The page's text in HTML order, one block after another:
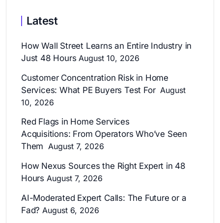
Latest
How Wall Street Learns an Entire Industry in
Just 48 Hours August 10, 2026
Customer Concentration Risk in Home
Services: What PE Buyers Test For August
10, 2026
Red Flags in Home Services
Acquisitions: From Operators Who’ve Seen
Them August 7, 2026
How Nexus Sources the Right Expert in 48
Hours August 7, 2026
AI-Moderated Expert Calls: The Future or a
Fad? August 6, 2026